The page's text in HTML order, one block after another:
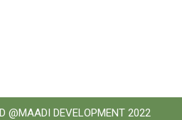
@MAADI DEVELOPMENT 2022